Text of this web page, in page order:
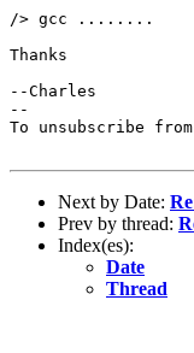
/> gcc ........
Thanks
--Charles
--
To unsubscribe
Next by Date:
Prev by thread:
Index(es):
Date
Thread